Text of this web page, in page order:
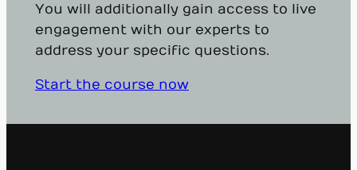
You will additionally gain access to live
engagement with our experts to
address your specific questions.
Start the course now